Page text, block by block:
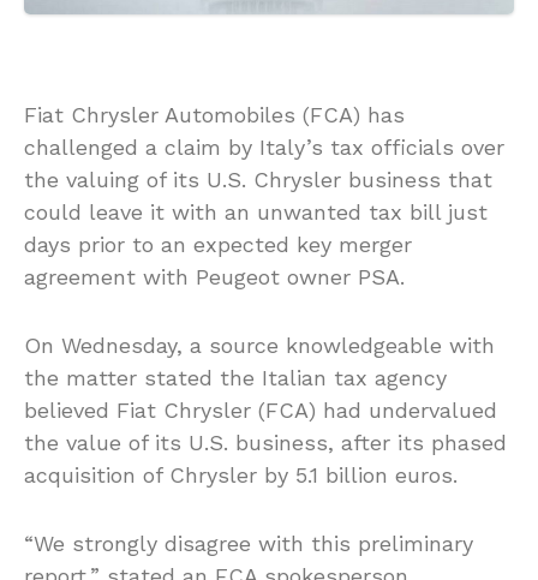
Fiat Chrysler Automobiles (FCA) has
challenged a claim by Italy’s tax officials over
the valuing of its U.S. Chrysler business that
could leave it with an unwanted tax bill just
days prior to an expected key merger
agreement with Peugeot owner PSA.
On Wednesday, a source knowledgeable with
the matter stated the Italian tax agency
believed Fiat Chrysler (FCA) had undervalued
the value of its U.S. business, after its phased
acquisition of Chrysler by 5.1 billion euros.
“We strongly disagree with this preliminary